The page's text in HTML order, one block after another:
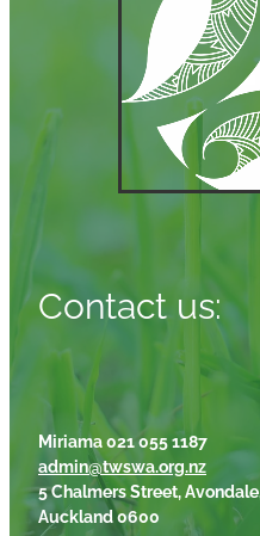
Contact us:
Miriama 021 055 1187
admin@twswa.org.nz
5 Chalmers Street, Avondale,
Auckland 0600